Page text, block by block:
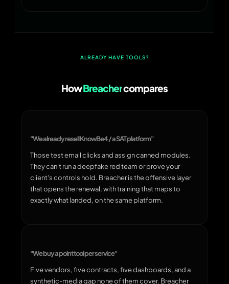
ALREADY HAVE TOOLS?
HowBreachercompares
"We already resell KnowBe4 / a SAT platform"
Those test email clicks and assign canned modules.
They can't run a deepfake red team or prove your
client's controls hold. Breacher is the offensive layer
that opens the renewal, with training that maps to
exactly what landed, on the same platform.
"We buy a point tool per service"
Five vendors, five contracts, five dashboards, and a
synthetic-media gap none of them cover. Breacher